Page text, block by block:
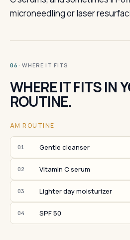
microneedling or laser
06 · WHERE IT FITS
WHERE IT FITS IN
ROUTINE.
AM ROUTINE
01 Gentle cleanser
02 Vitamin C serum
03 Lighter day moisturizer
04 SPF 50